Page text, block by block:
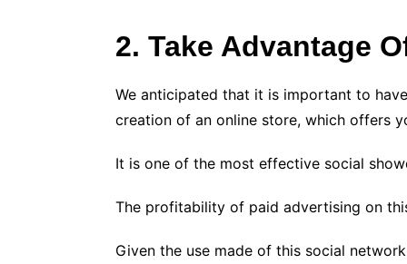
2. Take Advantage
We anticipated that it is important to
creation of an online store, which offers
It is one of the most effective social
The profitability of paid advertising on
Given the use made of this social